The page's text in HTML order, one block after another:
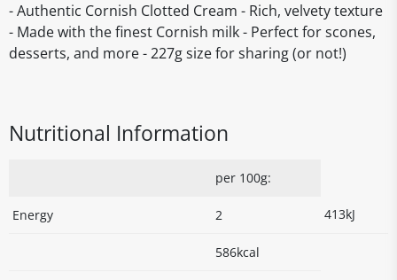
- Authentic Cornish Clotted Cream - Rich, velvety texture
- Made with the finest Cornish milk - Perfect for scones,
desserts, and more - 227g size for sharing (or not!)
Nutritional Information
per 100g:
Energy 2 413kJ
586kcal